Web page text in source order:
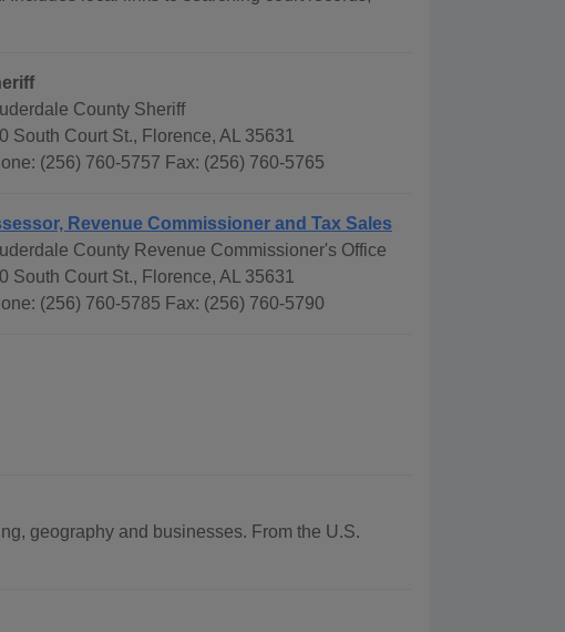
County Sheriff
South Court St., Florence, AL 35631
(256) 760-5757 Fax: (256) 760-5765
Revenue Commissioner and Tax Sales
County Revenue Commissioner's Office
South Court St., Florence, AL 35631
(256) 760-5785 Fax: (256) 760-5790
geography and businesses. From the U.S.